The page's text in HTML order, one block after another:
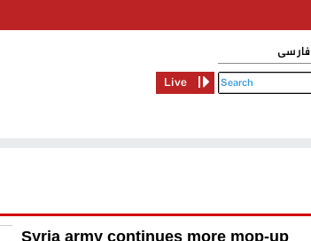
فارسی
Live
Syria army continues more mop-up